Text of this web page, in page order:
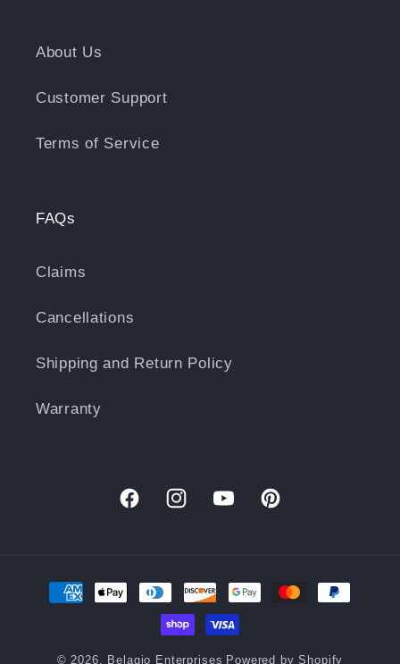
About Us
Customer Support
Terms of Service
FAQs
Claims
Cancellations
Shipping and Return Policy
Warranty
FacebookInstagramYouTubePinterest
Payment
© 2026, Belagio Enterprises Powered by Shopify